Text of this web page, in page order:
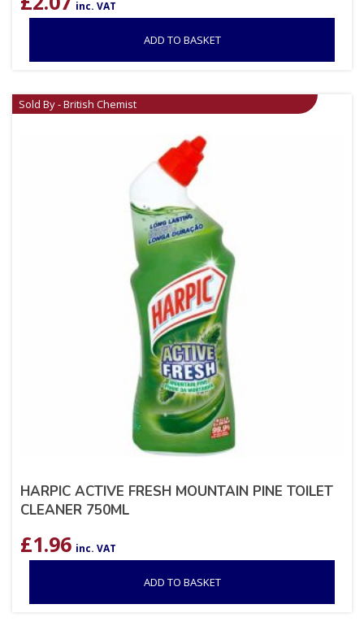
inc. VAT
ADD TO BASKET
Sold By - British Chemist
HARPIC ACTIVE FRESH MOUNTAIN PINE TOILET
CLEANER 750ML
£1.96 inc. VAT
ADD TO BASKET